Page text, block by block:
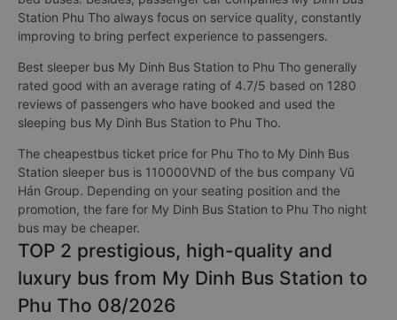
Station Phu Tho always focus on service quality, constantly
improving to bring perfect experience to passengers.
Best sleeper bus My Dinh Bus Station to Phu Tho generally
rated good with an average rating of 4.7/5 based on 1280
reviews of passengers who have booked and used the
sleeping bus My Dinh Bus Station to Phu Tho.
The cheapestbus ticket price for Phu Tho to My Dinh Bus
Station sleeper bus is 110000VND of the bus company Vũ
Hán Group. Depending on your seating position and the
promotion, the fare for My Dinh Bus Station to Phu Tho night
bus may be cheaper.
TOP 2 prestigious, high-quality and
luxury bus from My Dinh Bus Station to
Phu Tho 08/2026